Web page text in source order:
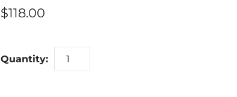
$118.00
Quantity: